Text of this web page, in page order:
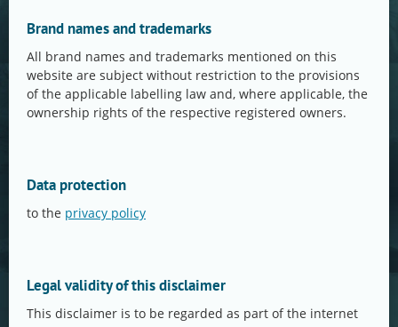
Brand names and trademarks
All brand names and trademarks mentioned on this
website are subject without restriction to the provisions
of the applicable labelling law and, where applicable, the
ownership rights of the respective registered owners.
Data protection
to the privacy policy
Legal validity of this disclaimer
This disclaimer is to be regarded as part of the internet